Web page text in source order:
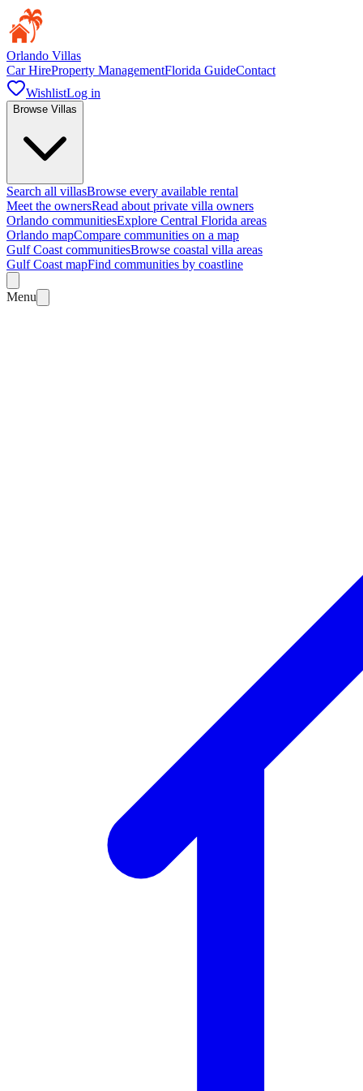
Orlando Villas
Car HireProperty ManagementFlorida GuideContact
WishlistLog in
Browse Villas
Search all villasBrowse every available rental
Meet the ownersRead about private villa owners
Orlando communitiesExplore Central Florida areas
Orlando mapCompare communities on a map
Gulf Coast communitiesBrowse coastal villa areas
Gulf Coast mapFind communities by coastline
Menu